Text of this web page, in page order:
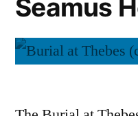
Seamus